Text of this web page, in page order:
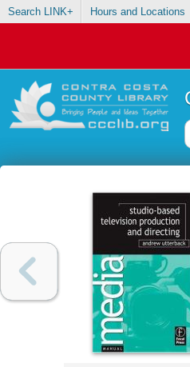
Search LINK+ Hours and Locations